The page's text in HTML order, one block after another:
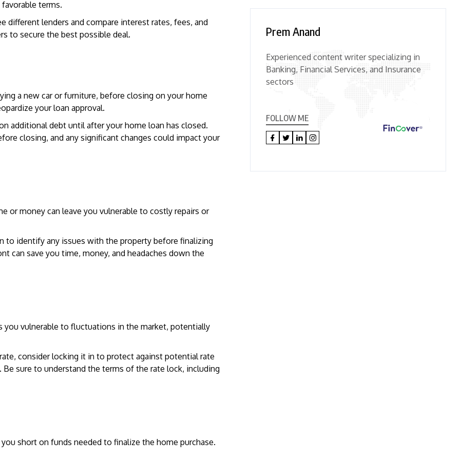
terms.
lenders and compare interest rates, fees, and
to secure the best possible deal.
a new car or furniture, before closing on your home
your loan approval.
additional debt until after your home loan has closed.
closing, and any significant changes could impact your
or money can leave you vulnerable to costly repairs or
to identify any issues with the property before finalizing
can save you time, money, and headaches down the
vulnerable to fluctuations in the market, potentially
consider locking it in to protect against potential rate
sure to understand the terms of the rate lock, including
short on funds needed to finalize the home purchase.
Prem Anand
Experienced content writer specializing in
Banking, Financial Services, and Insurance
sectors
FOLLOW ME